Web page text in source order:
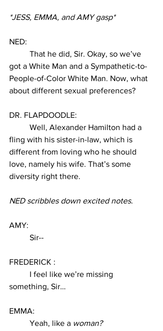
*JESS, EMMA, and AMY gasp*
NED:
That he did, Sir. Okay, so we’ve
got a White Man and a Sympathetic-to-
People-of-Color White Man. Now, what
about different sexual preferences?
DR. FLAPDOODLE:
Well, Alexander Hamilton had a
fling with his sister-in-law, which is
different from loving who he should
love, namely his wife. That’s some
diversity right there.
NED scribbles down excited notes.
AMY:
Sir--
FREDERICK :
I feel like we’re missing
something, Sir…
EMMA:
Yeah, like a woman?